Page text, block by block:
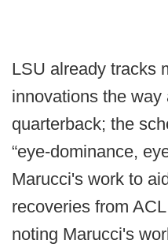
LSU already tracks
innovations the
quarterback; the
“eye-dominance,
Marucci's work to
recoveries from
noting Marucci's